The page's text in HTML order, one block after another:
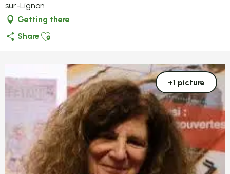
sur-Lignon
Getting there
Share Ajouter aux favoris
+1 picture